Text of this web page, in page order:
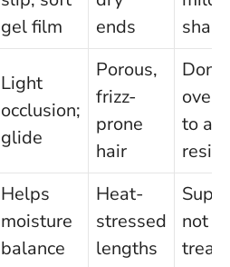
gel film
ends
Light
occlusion;
glide
Porous,
frizz-
prone
hair
to
Helps
moisture
balance
Heat-
stressed
lengths
not a